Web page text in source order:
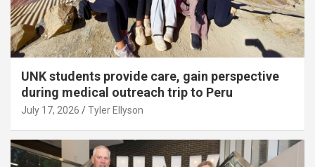
UNK students provide care, gain perspective
during medical outreach trip to Peru
July 17, 2026 Tyler Ellyson